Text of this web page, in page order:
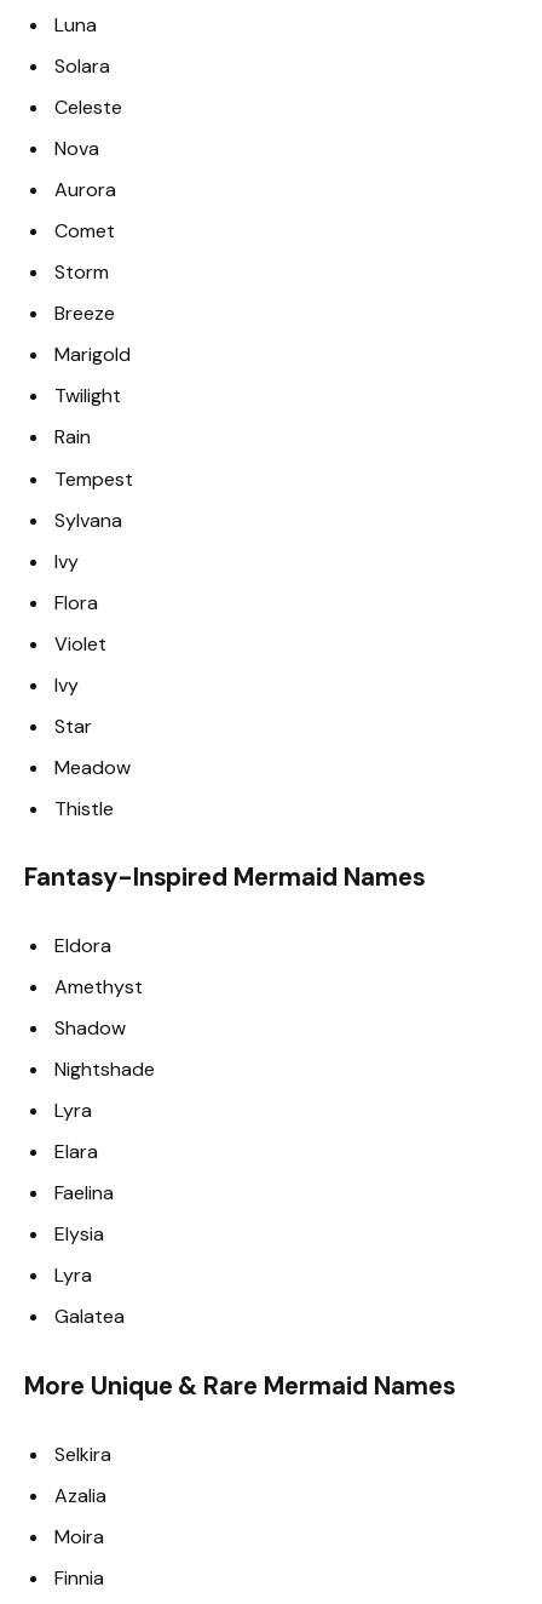
Luna
Solara
Celeste
Nova
Aurora
Comet
Storm
Breeze
Marigold
Twilight
Rain
Tempest
Sylvana
Ivy
Flora
Violet
Ivy
Star
Meadow
Thistle
Fantasy-Inspired Mermaid Names
Eldora
Amethyst
Shadow
Nightshade
Lyra
Elara
Faelina
Elysia
Lyra
Galatea
More Unique & Rare Mermaid Names
Selkira
Azalia
Moira
Finnia